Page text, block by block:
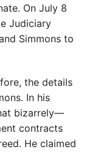
On July 8
Judiciary
Simmons to
the details
In his
bizarrely—
contracts
He claimed